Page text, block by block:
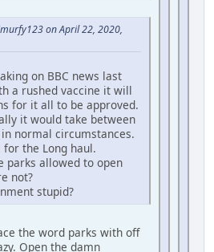
on April 22, 2020,
on BBC news last
a rushed vaccine it will
for it all to be approved.
it would take between
normal circumstances.
the Long haul.
parks allowed to open
not?
stupid?
the word parks with off
Open the damn